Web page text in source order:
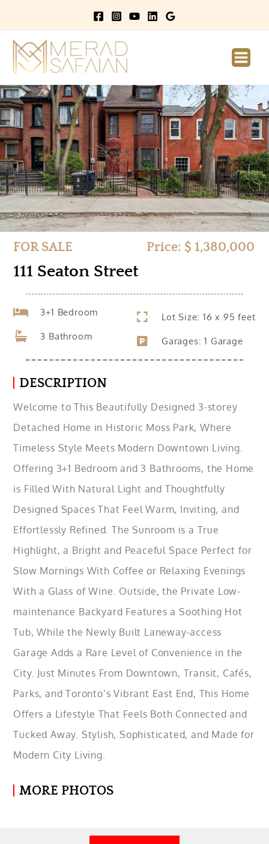
Menu
FOR SALE Price: $ 1,380,000
111 Seaton Street
3+1 Bedroom
3 Bathroom
Lot Size: 16 x 95 feet
Garages: 1 Garage
DESCRIPTION
Welcome to This Beautifully Designed 3-storey
Detached Home in Historic Moss Park, Where
Timeless Style Meets Modern Downtown Living.
Offering 3+1 Bedroom and 3 Bathrooms, the Home
is Filled With Natural Light and Thoughtfully
Designed Spaces That Feel Warm, Inviting, and
Effortlessly Refined. The Sunroom is a True
Highlight, a Bright and Peaceful Space Perfect for
Slow Mornings With Coffee or Relaxing Evenings
With a Glass of Wine. Outside, the Private Low-
maintenance Backyard Features a Soothing Hot
Tub, While the Newly Built Laneway-access
Garage Adds a Rare Level of Convenience in the
City. Just Minutes From Downtown, Transit, Cafés,
Parks, and Toronto’s Vibrant East End, This Home
Offers a Lifestyle That Feels Both Connected and
Tucked Away. Stylish, Sophisticated, and Made for
Modern City Living.
MORE PHOTOS